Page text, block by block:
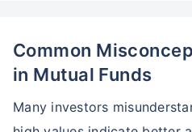
Common
in Mutual Funds
Many investors